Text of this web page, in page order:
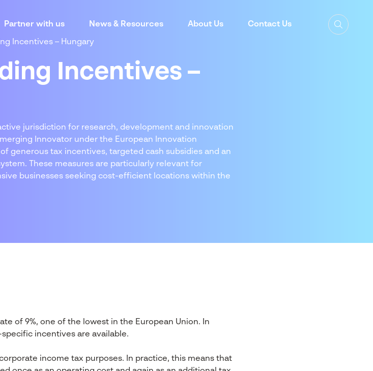
Partner with us News & Resources About Us Contact Us
Incentives – Hungary
Incentives –
jurisdiction for research, development and innovation
Innovator under the European Innovation
generous tax incentives, targeted cash subsidies and an
These measures are particularly relevant for
businesses seeking cost-efficient locations within the
of 9%, one of the lowest in the European Union. In
incentives are available.
income tax purposes. In practice, this means that